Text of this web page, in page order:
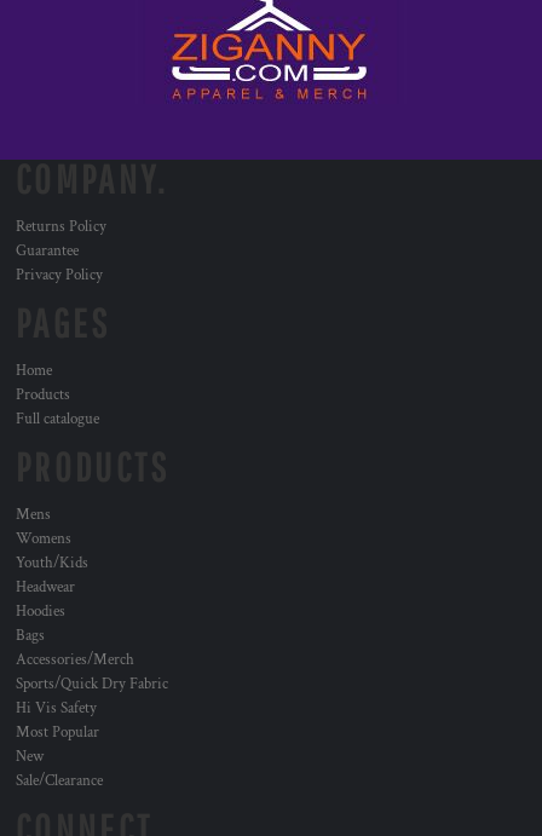
Returns Policy
Guarantee
Privacy Policy
Home
Products
Full catalogue
Mens
Womens
Youth/Kids
Headwear
Hoodies
Bags
Accessories/Merch
Sports/Quick Dry Fabric
Hi Vis Safety
Most Popular
New
Sale/Clearance